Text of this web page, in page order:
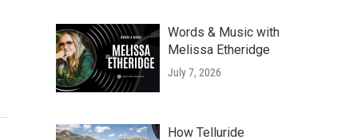
Words & Music with
Melissa Etheridge
July 7, 2026
How Telluride